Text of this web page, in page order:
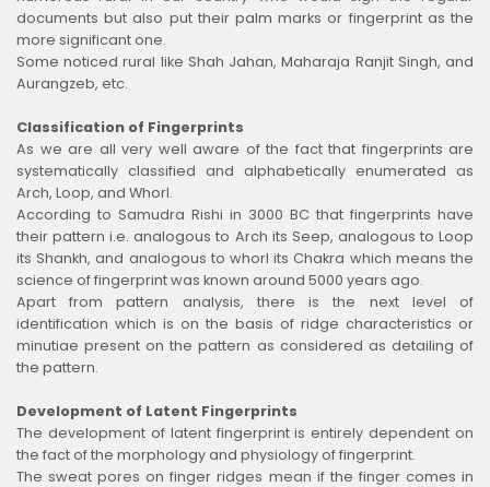
documents but also put their palm marks or fingerprint as the
more significant one.
Some noticed rural like Shah Jahan, Maharaja Ranjit Singh, and
Aurangzeb, etc.
Classification of Fingerprints
As we are all very well aware of the fact that fingerprints are
systematically classified and alphabetically enumerated as
Arch, Loop, and Whorl.
According to Samudra Rishi in 3000 BC that fingerprints have
their pattern i.e. analogous to Arch its Seep, analogous to Loop
its Shankh, and analogous to whorl its Chakra which means the
science of fingerprint was known around 5000 years ago.
Apart from pattern analysis, there is the next level of
identification which is on the basis of ridge characteristics or
minutiae present on the pattern as considered as detailing of
the pattern.
Development of Latent Fingerprints
The development of latent fingerprint is entirely dependent on
the fact of the morphology and physiology of fingerprint.
The sweat pores on finger ridges mean if the finger comes in